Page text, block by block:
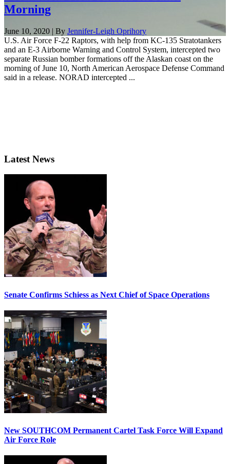
Morning
June 10, 2020 | By Jennifer-Leigh Oprihory
U.S. Air Force F-22 Raptors, with help from KC-135 Stratotankers
and an E-3 Airborne Warning and Control System, intercepted two
separate Russian bomber formations off the Alaskan coast on the
morning of June 10, North American Aerospace Defense Command
said in a release. NORAD intercepted ...
Latest News
Senate Confirms Schiess as Next Chief of Space Operations
New SOUTHCOM Permanent Cartel Task Force Will Expand
Air Force Role